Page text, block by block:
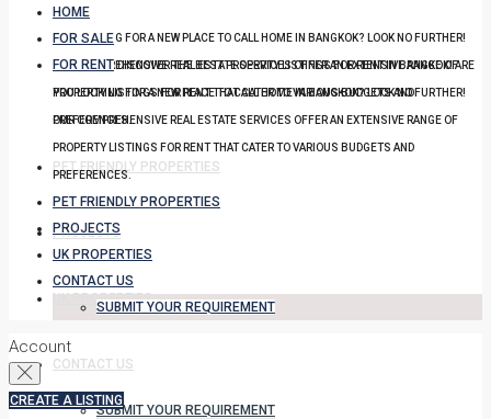
YOU LOOKING FOR A NEW PLACE TO CALL HOME IN BANGKOK? LOOK NO FURTHER!
OUR COMPREHENSIVE REAL ESTATE SERVICES OFFER AN EXTENSIVE RANGE OF
PROPERTY LISTINGS FOR RENT THAT CATER TO VARIOUS BUDGETS AND
PREFERENCES.
PET FRIENDLY PROPERTIES
PROJECTS
UK PROPERTIES
CONTACT US
SUBMIT YOUR REQUIREMENT
HOME
FOR SALE
FOR RENT DISCOVER THE BEST PROPERTY LISTINGS FOR RENT IN BANGKOK! ARE
YOU LOOKING FOR A NEW PLACE TO CALL HOME IN BANGKOK? LOOK NO FURTHER!
OUR COMPREHENSIVE REAL ESTATE SERVICES OFFER AN EXTENSIVE RANGE OF
PROPERTY LISTINGS FOR RENT THAT CATER TO VARIOUS BUDGETS AND
PREFERENCES.
PET FRIENDLY PROPERTIES
PROJECTS
UK PROPERTIES
CONTACT US
SUBMIT YOUR REQUIREMENT
Account
CREATE A LISTING